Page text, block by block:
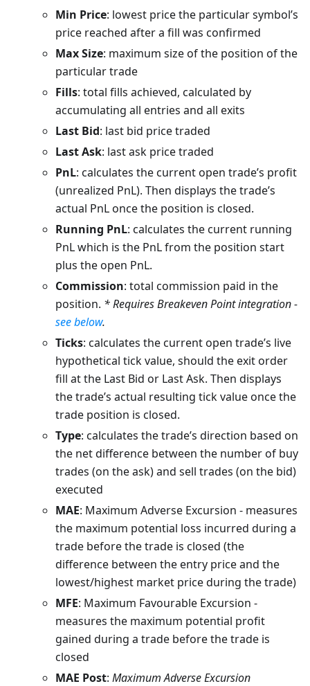
Min Price: lowest price the particular symbol’s
price reached after a fill was confirmed
Max Size: maximum size of the position of the
particular trade
Fills: total fills achieved, calculated by
accumulating all entries and all exits
Last Bid: last bid price traded
Last Ask: last ask price traded
PnL: calculates the current open trade’s profit
(unrealized PnL). Then displays the trade’s
actual PnL once the position is closed.
Running PnL: calculates the current running
PnL which is the PnL from the position start
plus the open PnL.
Commission: total commission paid in the
position. * Requires Breakeven Point integration -
see below.
Ticks: calculates the current open trade’s live
hypothetical tick value, should the exit order
fill at the Last Bid or Last Ask. Then displays
the trade’s actual resulting tick value once the
trade position is closed.
Type: calculates the trade’s direction based on
the net difference between the number of buy
trades (on the ask) and sell trades (on the bid)
executed
MAE: Maximum Adverse Excursion - measures
the maximum potential loss incurred during a
trade before the trade is closed (the
difference between the entry price and the
lowest/highest market price during the trade)
MFE: Maximum Favourable Excursion -
measures the maximum potential profit
gained during a trade before the trade is
closed
MAE Post: Maximum Adverse Excursion